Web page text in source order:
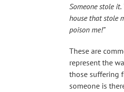
Someone stole it.
house that stole
poison me!”
These are
represent the
those suffering
someone is